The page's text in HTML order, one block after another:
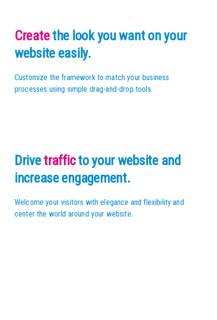
Createthe look you wanton your
website easily.
Customize the framework to match your business
processes using simple drag-and-drop tools.
Drivetrafficto your websiteand
increase engagement.
Welcome your visitors with elegance and flexibility and
center the world around your website.